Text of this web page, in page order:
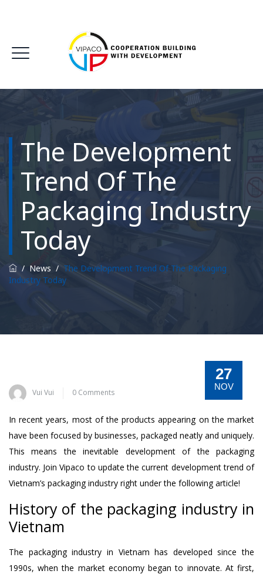
The Development
Trend Of The
Packaging Industry
Today
/ News / The Development Trend Of The Packaging
Industry Today
27
NOV
Vui Vui 0 Comments
In recent years, most of the products appearing on the market
have been focused by businesses, packaged neatly and uniquely.
This means the inevitable development of the packaging
industry. Join Vipaco to update the current development trend of
Vietnam’s packaging industry right under the following article!
History of the packaging industry in
Vietnam
The packaging industry in Vietnam has developed since the
1990s, when the market economy began to innovate. At first,